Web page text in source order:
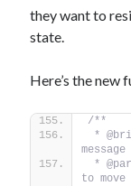
they want to
state.
Here’s the new
/**
*
*
to move